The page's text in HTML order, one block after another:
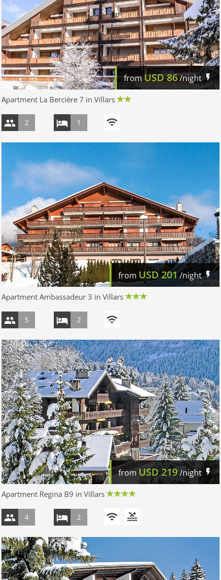
fromUSD86/night
Apartment La Bercière 7 in Villars
2 1
from USD201/night
Apartment Ambassadeur 3 in Villars
5 2
from USD 219/night
Apartment Regina B9 in Villars
4 2